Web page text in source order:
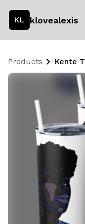
KL klovealexis
Products Kente